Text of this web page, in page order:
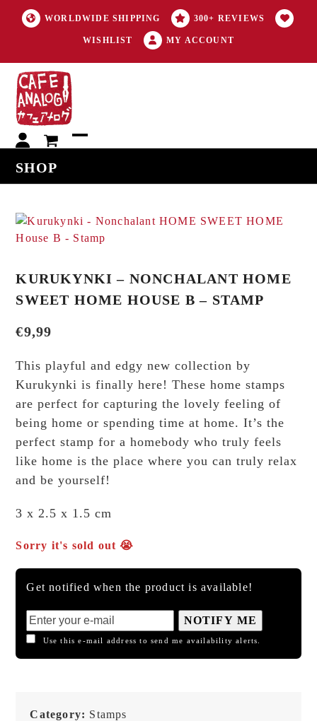
WORLDWIDE SHIPPING 300+ REVIEWS
WISHLIST MY ACCOUNT
My
account
Open
Close
SHOP
KURUKYNKI – NONCHALANT HOME
SWEET HOME HOUSE B – STAMP
€9,99
This playful and edgy new collection by
Kurukynki is finally here! These home stamps
are perfect for capturing the lovely feeling of
being home or spending time at home. It’s the
perfect stamp for a homebody who truly feels
like home is the place where you can truly relax
and be yourself!
3 x 2.5 x 1.5 cm
Sorry it's sold out 😭
Get notified when the product is available!
NOTIFY ME
Use this e-mail address to send me availability alerts.
Category: Stamps